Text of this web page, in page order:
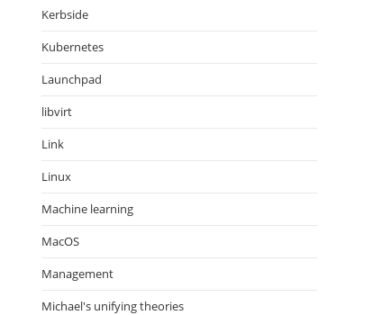
Kerbside
Kubernetes
Launchpad
libvirt
Link
Linux
Machine learning
MacOS
Management
Michael's unifying theories